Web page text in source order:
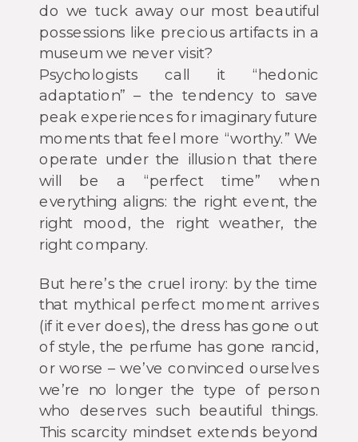
do we tuck away our most beautiful
possessions like precious artifacts in a
museum we never visit?
Psychologists call it “hedonic
adaptation” – the tendency to save
peak experiences for imaginary future
moments that feel more “worthy.” We
operate under the illusion that there
will be a “perfect time” when
everything aligns: the right event, the
right mood, the right weather, the
right company.
But here’s the cruel irony: by the time
that mythical perfect moment arrives
(if it ever does), the dress has gone out
of style, the perfume has gone rancid,
or worse – we’ve convinced ourselves
we’re no longer the type of person
who deserves such beautiful things.
This scarcity mindset extends beyond